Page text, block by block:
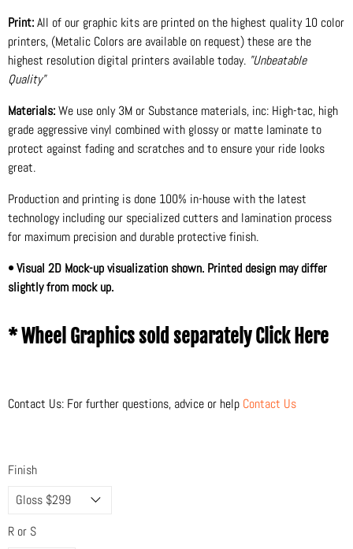
Print:All of our graphic kits are printed on the highest quality 10 color
printers, (Metalic Colors are available on request) these are the
highest resolution digital printers available today. "Unbeatable
Quality"
Materials:We use only 3M or Substance materials, inc: High-tac, high
grade aggressive vinyl combined with glossy or matte laminate to
protect against fading and scratches and to ensure your ride looks
great.
Production and printing is done 100% in-house with the latest
technology including our specialized cutters and lamination process
for maximum precision and durable protective finish.
• Visual 2D Mock-up visualization shown. Printed design may differ
slightly from mock up.
* Wheel Graphics sold separatelyClick Here
Contact Us: For further questions, advice or help Contact Us
Finish
R or S